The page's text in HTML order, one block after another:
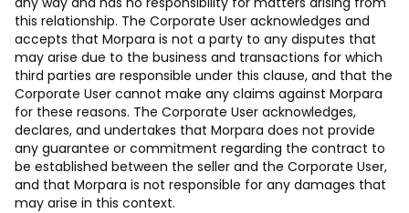
this relationship. The Corporate User acknowledges and
accepts that Morpara is not a party to any disputes that
may arise due to the business and transactions for which
third parties are responsible under this clause, and that the
Corporate User cannot make any claims against Morpara
for these reasons. The Corporate User acknowledges,
declares, and undertakes that Morpara does not provide
any guarantee or commitment regarding the contract to
be established between the seller and the Corporate User,
and that Morpara is not responsible for any damages that
may arise in this context.